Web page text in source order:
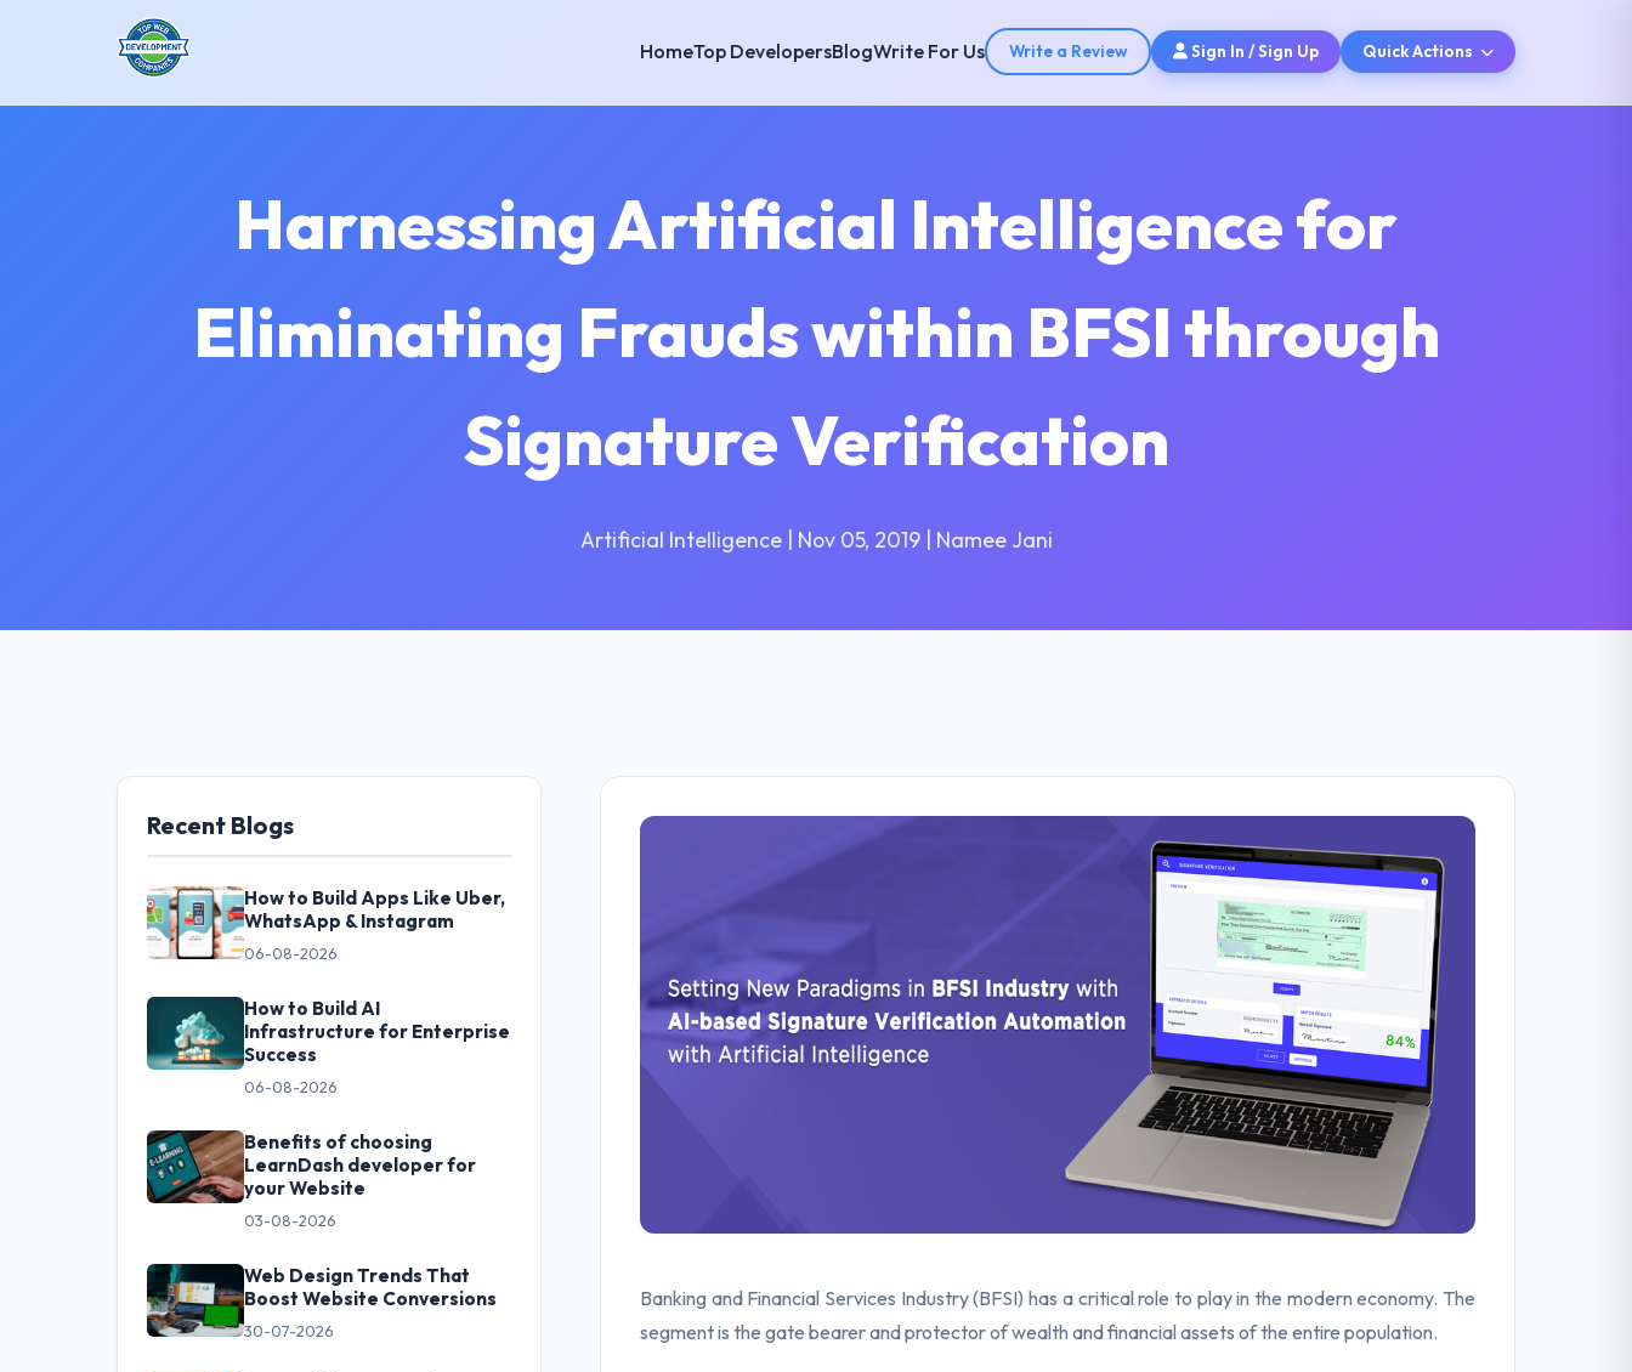
HomeTop DevelopersBlogWrite For Us Write a Review Sign In / Sign Up Quick Actions
Harnessing Artificial Intelligence for
Eliminating Frauds within BFSI through
Signature Verification
Artificial Intelligence | Nov 05, 2019 | Namee Jani
Recent Blogs
How to Build Apps Like Uber,
WhatsApp & Instagram
06-08-2026
How to Build AI
Infrastructure for Enterprise
Success
06-08-2026
Benefits of choosing
LearnDash developer for
your Website
03-08-2026
Web Design Trends That
Boost Website Conversions
30-07-2026
Banking and Financial Services Industry (BFSI) has a critical role to play in the modern economy. The
segment is the gate bearer and protector of wealth and financial assets of the entire population.